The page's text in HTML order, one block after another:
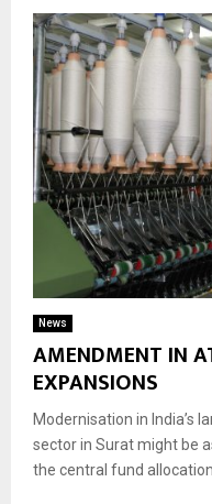
News
AMENDMENT IN
EXPANSIONS
Modernisation in India’s
sector in Surat might be
the central fund